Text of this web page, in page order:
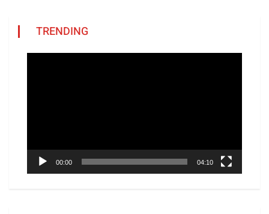
TRENDING
00:00 04:10